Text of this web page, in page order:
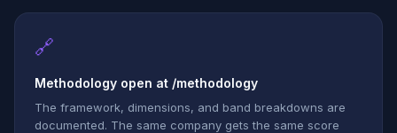
🔗
Methodology open at /methodology
The framework, dimensions, and band breakdowns are
documented. The same company gets the same score